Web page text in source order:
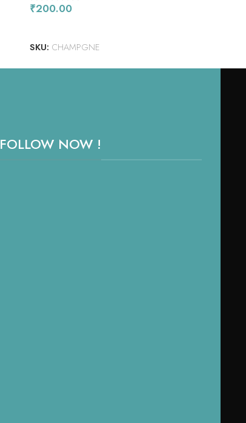
₹200.00
SKU: CHAMPGNE
FOLLOW NOW !